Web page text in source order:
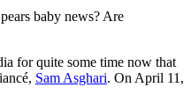
baby news? Are
for quite some time now that
Sam Asghari. On April 11,